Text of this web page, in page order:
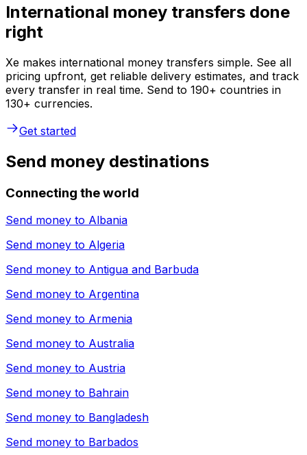
International money transfers done
right
Xe makes international money transfers simple. See all
pricing upfront, get reliable delivery estimates, and track
every transfer in real time. Send to 190+ countries in
130+ currencies.
Get started
Send money destinations
Connecting the world
Send money to Albania
Send money to Algeria
Send money to Antigua and Barbuda
Send money to Argentina
Send money to Armenia
Send money to Australia
Send money to Austria
Send money to Bahrain
Send money to Bangladesh
Send money to Barbados